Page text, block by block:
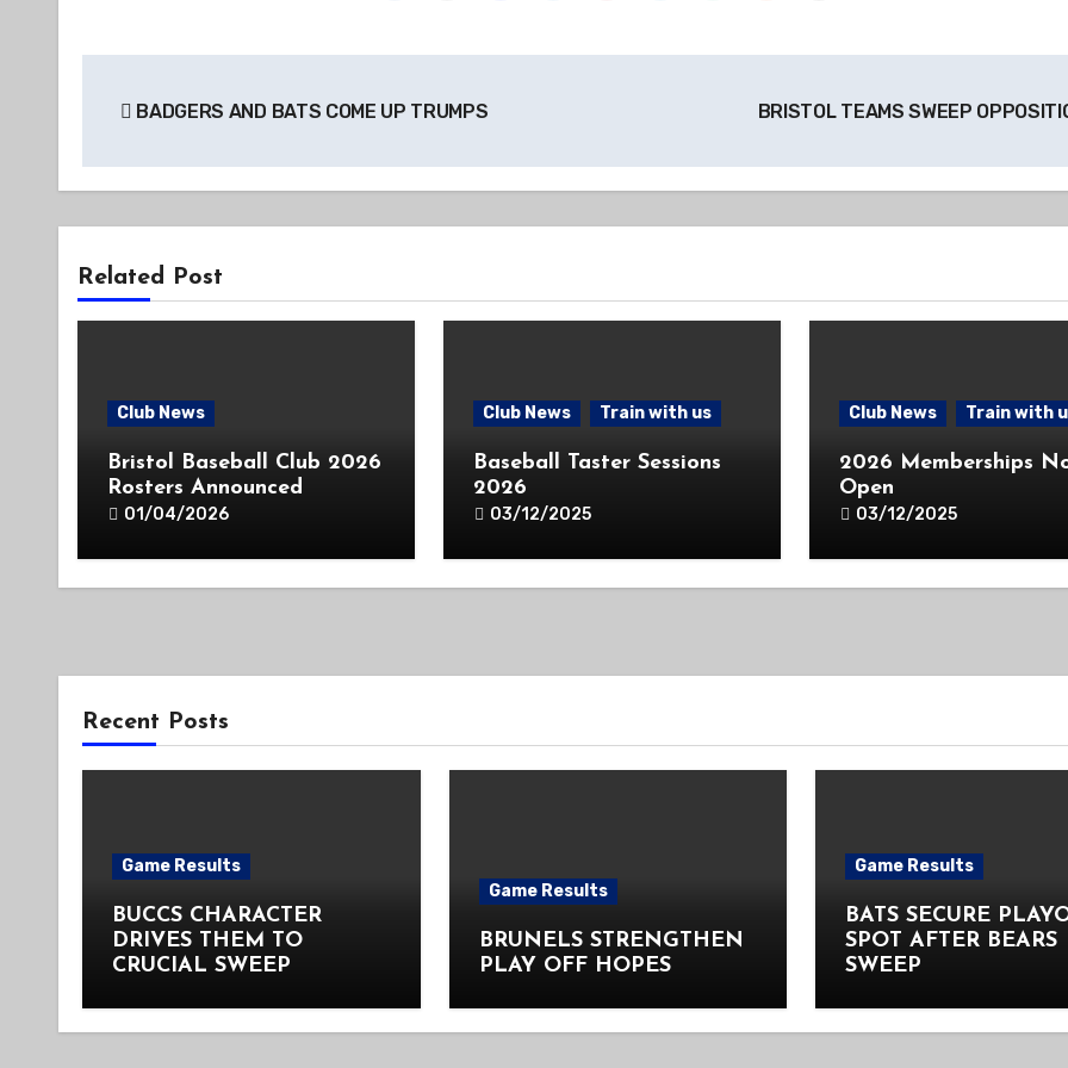
navigation
BADGERS AND BATS COME UP TRUMPS BRISTOL TEAMS SWEEP
Related Post
Club News
Bristol Baseball Club 2026
Rosters Announced
01/04/2026
Club News Train with us
Baseball Taster Sessions
2026
03/12/2025
Club News Train with
2026 Memberships
Open
03/12/2025
Recent Posts
Game Results
BUCCS CHARACTER
DRIVES THEM TO
CRUCIAL SWEEP
Game Results
BRUNELS STRENGTHEN
PLAY OFF HOPES
Game Results
BATS SECURE
SPOT AFTER BEARS
SWEEP